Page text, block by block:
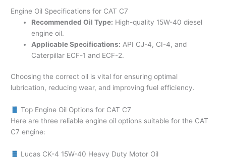
Engine Oil Specifications for CAT C7
Recommended Oil Type: High-quality 15W-40 diesel
engine oil.
Applicable Specifications: API CJ-4, CI-4, and
Caterpillar ECF-1 and ECF-2.
Choosing the correct oil is vital for ensuring optimal
lubrication, reducing wear, and improving fuel efficiency.
Top Engine Oil Options for CAT C7
Here are three reliable engine oil options suitable for the CAT
C7 engine:
Lucas CK-4 15W-40 Heavy Duty Motor Oil